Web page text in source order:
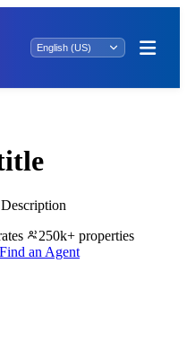
250k+ properties
Find an Agent